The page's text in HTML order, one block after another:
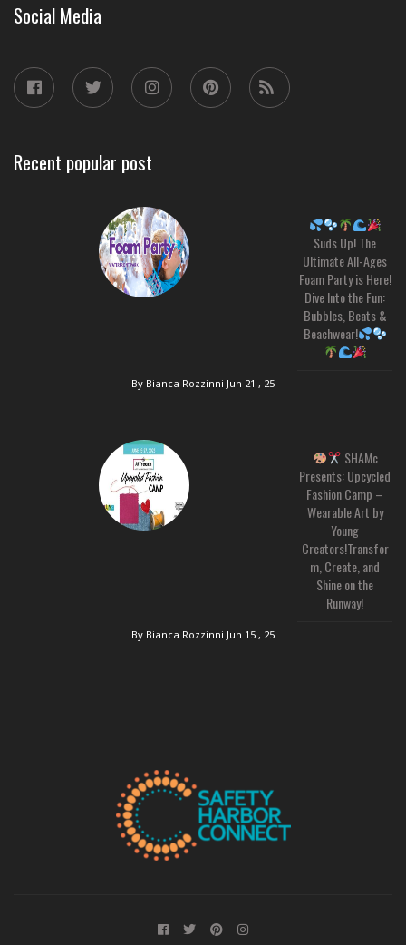
Social Media
Recent popular post
Suds Up! The
Ultimate All-Ages
Foam Party is Here!
Dive Into the Fun:
Bubbles, Beats &
Beachwear!
By Bianca Rozzinni Jun 21 , 25
SHAMc
Presents: Upcycled
Fashion Camp –
Wearable Art by
Young
Creators!Transfor
m, Create, and
Shine on the
Runway!
By Bianca Rozzinni Jun 15 , 25